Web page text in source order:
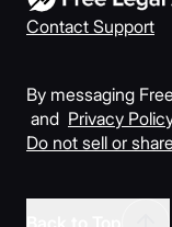
Contact Support
By messaging
and Privacy
Do not sell or